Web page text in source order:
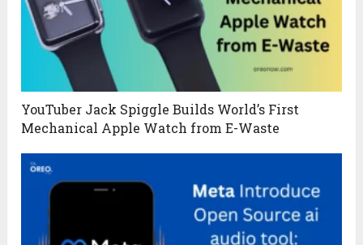
YouTuber Jack Spiggle Builds World’s First
Mechanical Apple Watch from E-Waste